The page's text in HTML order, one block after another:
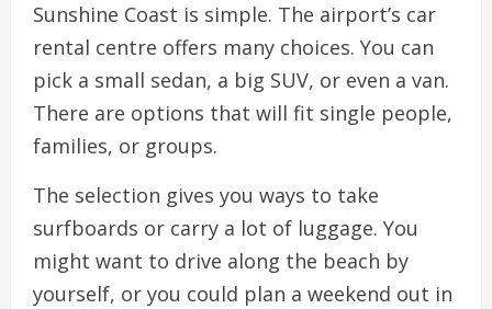
Sunshine Coast is simple. The airport’s car
rental centre offers many choices. You can
pick a small sedan, a big SUV, or even a van.
There are options that will fit single people,
families, or groups.
The selection gives you ways to take
surfboards or carry a lot of luggage. You
might want to drive along the beach by
yourself, or you could plan a weekend out in